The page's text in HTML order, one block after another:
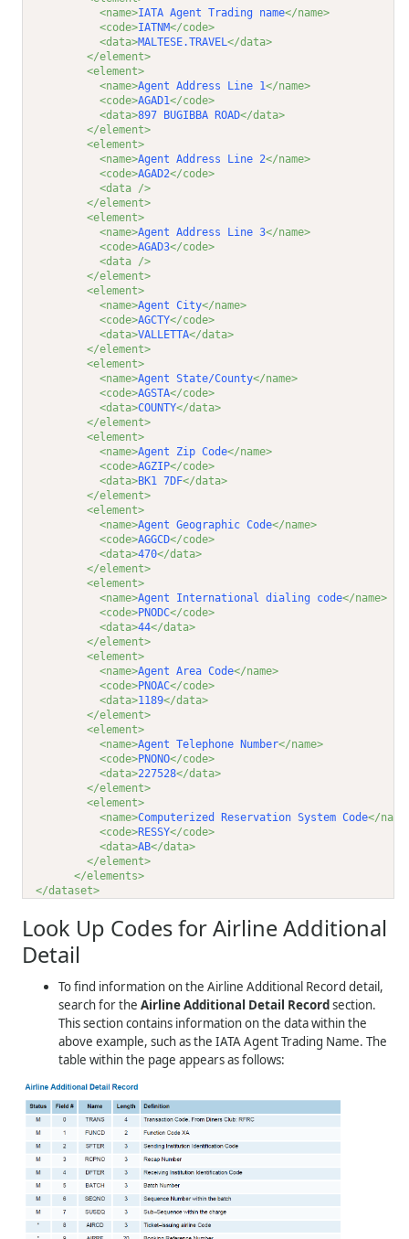
<name>IATA Agent Trading name</name>
<code>IATNM</code>
<data>MALTESE.TRAVEL</data>
</element>
<element>
<name>Agent Address Line 1</name>
<code>AGAD1</code>
<data>897 BUGIBBA ROAD</data>
</element>
<element>
<name>Agent Address Line 2</name>
<code>AGAD2</code>
<data />
</element>
<element>
<name>Agent Address Line 3</name>
<code>AGAD3</code>
<data />
</element>
<element>
<name>Agent City</name>
<code>AGCTY</code>
<data>VALLETTA</data>
</element>
<element>
<name>Agent State/County</name>
<code>AGSTA</code>
<data>COUNTY</data>
</element>
<element>
<name>Agent Zip Code</name>
<code>AGZIP</code>
<data>BK1 7DF</data>
</element>
<element>
<name>Agent Geographic Code</name>
<code>AGGCD</code>
<data>470</data>
</element>
<element>
<name>Agent International dialing code</name>
<code>PNODC</code>
<data>44</data>
</element>
<element>
<name>Agent Area Code</name>
<code>PNOAC</code>
<data>1189</data>
</element>
<element>
<name>Agent Telephone Number</name>
<code>PNONO</code>
<data>227528</data>
</element>
<element>
<name>Computerized Reservation System Code</
<code>RESSY</code>
<data>AB</data>
</element>
</elements>
</dataset>
Look Up Codes for Airline Additional
Detail
To find information on the Airline Additional Record detail,
search for theAirline Additional Detail Recordsection.
This section contains information on the data within the
above example, such as the IATA Agent Trading Name. The
table within the page appears as follows: